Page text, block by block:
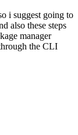
i suggest going to
also these steps
manager
the CLI